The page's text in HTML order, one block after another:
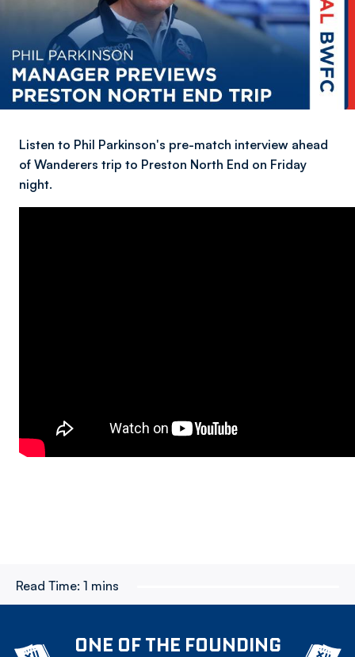
Listen to Phil Parkinson's pre-match interview ahead
of Wanderers trip to Preston North End on Friday
night.
Read Time: 1 mins
ONE OF THE FOUNDING